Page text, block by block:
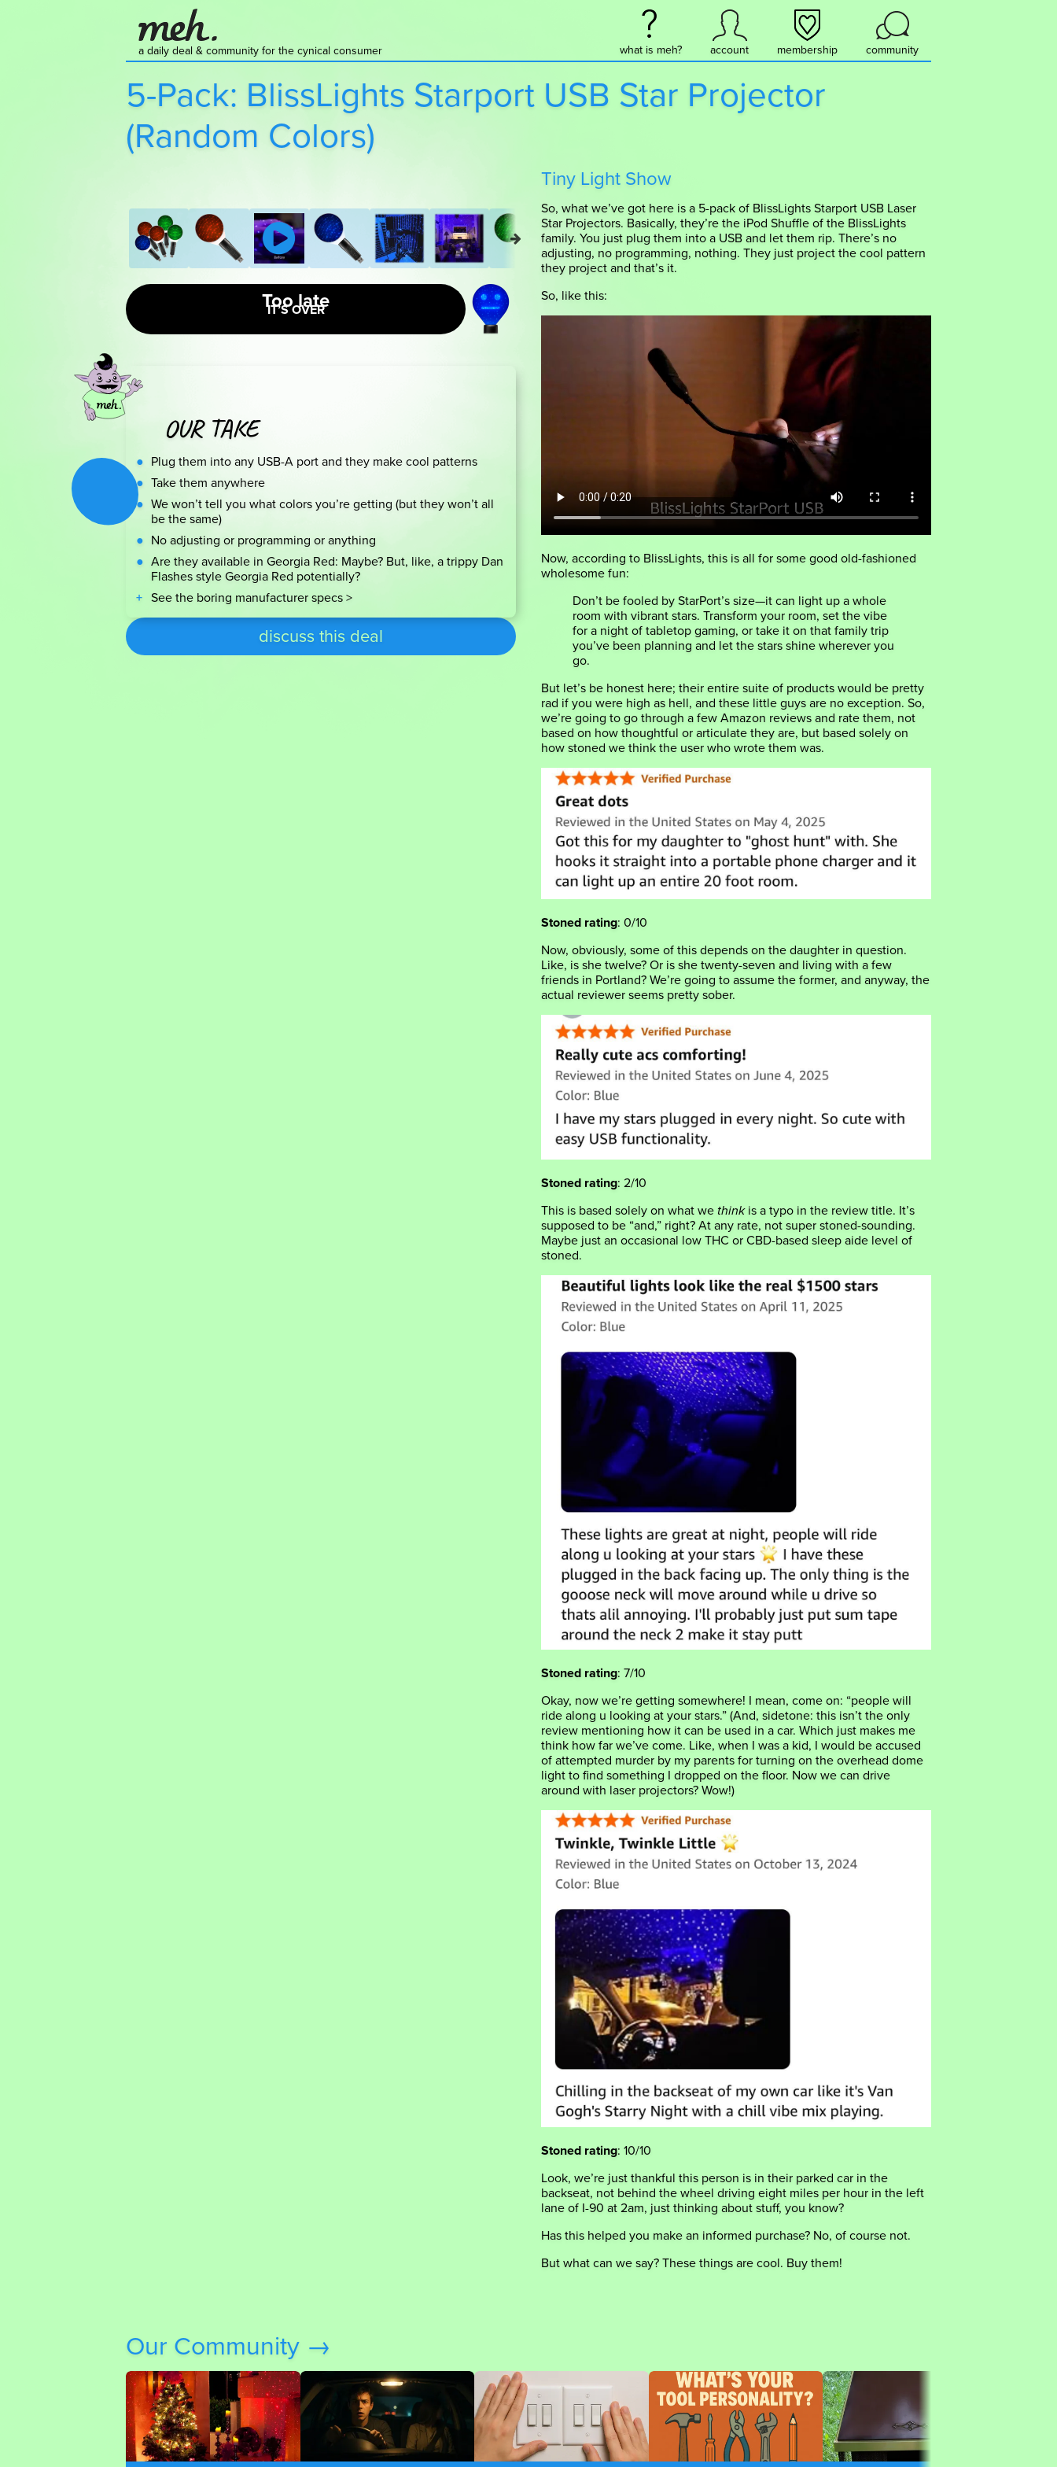
a daily deal & community for the cynical consumer what is meh? account membership community
5-Pack: BlissLights Starport USB Star Projector
(Random Colors)
Too late
IT’S OVER
OUR TAKE
Plug them into any USB-A port and they make cool patterns
Take them anywhere
We won’t tell you what colors you’re getting (but they won’t all
be the same)
No adjusting or programming or anything
Are they available in Georgia Red: Maybe? But, like, a trippy Dan
Flashes style Georgia Red potentially?
See the boring manufacturer specs >
discuss this deal
Tiny Light Show
So, what we’ve got here is a 5-pack of BlissLights Starport USB Laser
Star Projectors. Basically, they’re the iPod Shuffle of the BlissLights
family. You just plug them into a USB and let them rip. There’s no
adjusting, no programming, nothing. They just project the cool pattern
they project and that’s it.
So, like this:
Now, according to BlissLights, this is all for some good old-fashioned
wholesome fun:
Don’t be fooled by StarPort’s size—it can light up a whole
room with vibrant stars. Transform your room, set the vibe
for a night of tabletop gaming, or take it on that family trip
you’ve been planning and let the stars shine wherever you
go.
But let’s be honest here; their entire suite of products would be pretty
rad if you were high as hell, and these little guys are no exception. So,
we’re going to go through a few Amazon reviews and rate them, not
based on how thoughtful or articulate they are, but based solely on
how stoned we think the user who wrote them was.
Stoned rating: 0/10
Now, obviously, some of this depends on the daughter in question.
Like, is she twelve? Or is she twenty-seven and living with a few
friends in Portland? We’re going to assume the former, and anyway, the
actual reviewer seems pretty sober.
Stoned rating: 2/10
This is based solely on what wethinkis a typo in the review title. It’s
supposed to be “and,” right? At any rate, not super stoned-sounding.
Maybe just an occasional low THC or CBD-based sleep aide level of
stoned.
Stoned rating: 7/10
Okay, now we’re getting somewhere! I mean, come on: “people will
ride along u looking at your stars.” (And, sidetone: this isn’t the only
review mentioning how it can be used in a car. Which just makes me
think how far we’ve come. Like, when I was a kid, I would be accused
of attempted murder by my parents for turning on the overhead dome
light to find something I dropped on the floor. Now we can drive
around with laser projectors? Wow!)
Stoned rating: 10/10
Look, we’re just thankful this person is in their parked car in the
backseat, not behind the wheel driving eight miles per hour in the left
lane of I-90 at 2am, just thinking about stuff, you know?
Has this helped you make an informed purchase? No, of course not.
But what can we say? These things are cool. Buy them!
Our Community →